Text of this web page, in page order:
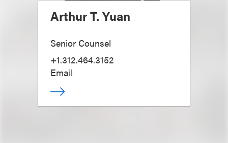
Arthur T. Yuan
Senior Counsel
+1.312.464.3152
Email